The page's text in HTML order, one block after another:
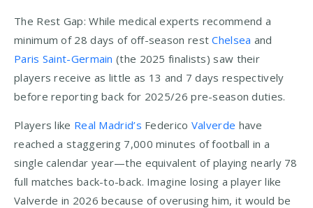
The Rest Gap: While medical experts recommend a
minimum of 28 days of off-season restChelsea and
Paris Saint-Germain (the 2025 finalists) saw their
players receive as little as 13 and 7 days respectively
before reporting back for 2025/26 pre-season duties.
Players like Real Madrid’s Federico Valverde have
reached a staggering 7,000 minutes of football in a
single calendar year—the equivalent of playing nearly 78
full matches back-to-back. Imagine losing a player like
Valverde in 2026 because of overusing him, it would be